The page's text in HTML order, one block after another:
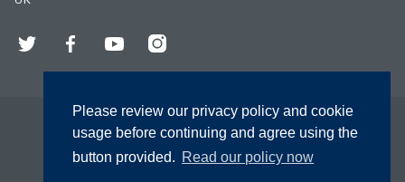
Please review our privacy policy and cookie
usage before continuing and agree using the
button provided. Read our policy now
Twitter FacebookYouTubeInstagram